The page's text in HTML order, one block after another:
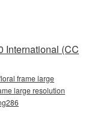
International (CC
frame large
large resolution